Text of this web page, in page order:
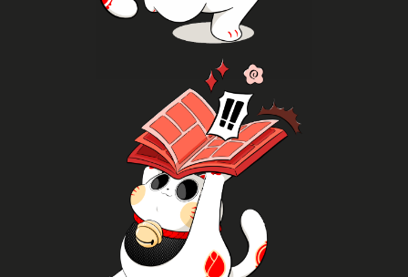
K-pop
K-pop fans can fully enjoy themselves. Watch
dance cover groups, join workshops and random
commissions and signed artwork, browse through
volumes from different genres and publishers and
more
Read more